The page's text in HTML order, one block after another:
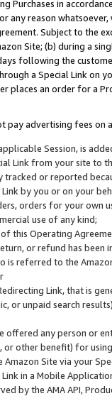
Purchases in
any reason
Subject to the
Site; (b) during a
following the
a Special Link
places an order for a
pay advertising fees on
Session, is
Link from your site to
tracked or reported
by you or on your
orders for your
use of any kind;
this Operating
or refund has been
is referred to the
Link, that is
or unpaid search
offered any person or
other benefit) for
Site via your
in a Mobile
by the AMA API,